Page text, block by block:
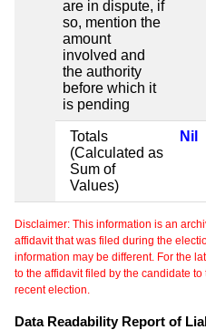
are in dispute, if
so, mention the
amount
involved and
the authority
before which it
is pending
Totals
(Calculated as
Sum of
Values)
Nil
Disclaimer: This information is an
affidavit that was filed during the
information may be different. For the
to the affidavit filed by the candidate
recent election.
Data Readability Report of